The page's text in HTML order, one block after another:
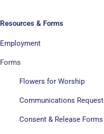
Resources & Forms
Employment
Forms
Flowers for Worship
Communications Request
Consent & Release Forms